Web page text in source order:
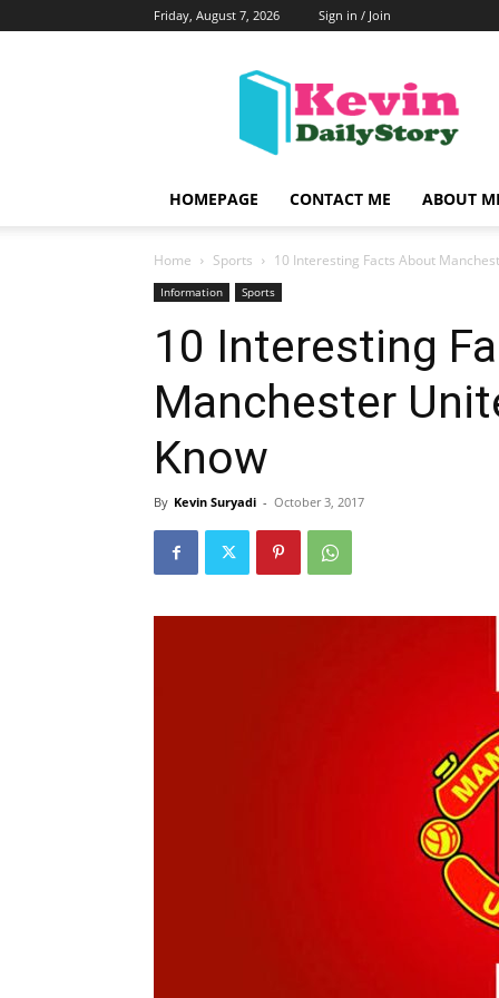
Friday, August 7, 2026 Sign in / Join
|
All
About
HOMEPAGE
CONTACT ME ABOUT
Home Sports 10 Interesting Facts About
Information Sports
10 Interesting
Manchester
Know
By Kevin Suryadi - October 3, 2017